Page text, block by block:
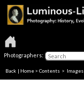
Photographers:
Back | Home > Contents > Images